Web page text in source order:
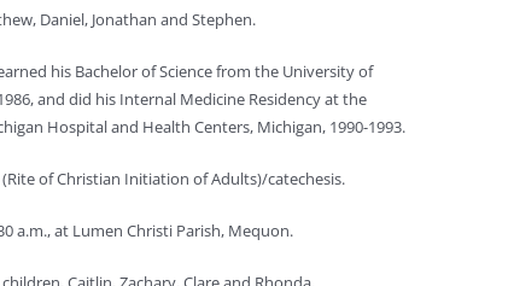
Daniel, Jonathan and Stephen.
his Bachelor of Science from the University of
and did his Internal Medicine Residency at the
Hospital and Health Centers, Michigan, 1990-1993.
of Christian Initiation of Adults)/catechesis.
a.m., at Lumen Christi Parish, Mequon.